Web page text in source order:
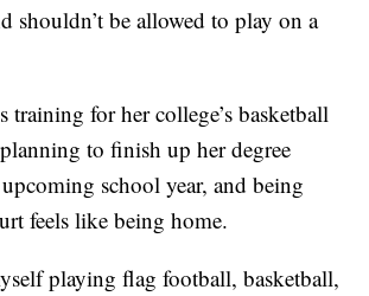
shouldn’t be allowed to play on a
for her college’s basketball
to finish up her degree
school year, and being
feels like being home.
playing flag football, basketball,